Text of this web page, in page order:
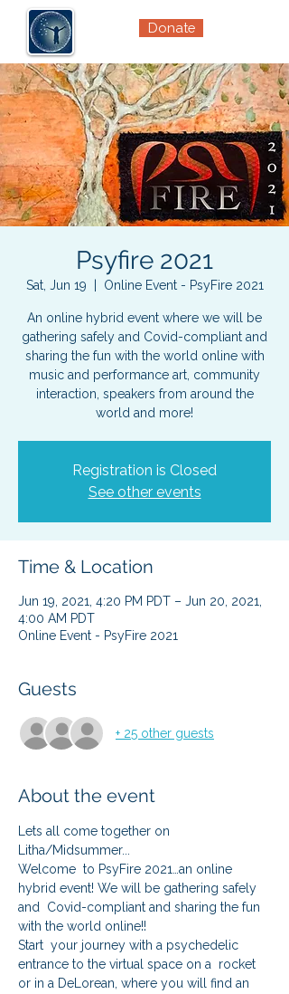
Donate
Psyfire 2021
Sat, Jun 19 Online Event - PsyFire 2021
An online hybrid event where we will be
gathering safely and Covid-compliant and
sharing the fun with the world online with
music and performance art, community
interaction, speakers from around the
Registration is Closed
See other events
Time & Location
Jun 19, 2021, 4:20 PM PDT – Jun 20, 2021,
4:00 AM PDT
Online Event - PsyFire 2021
Guests
+ 25 other guests
About the event
Lets all come together on
Litha/Midsummer...
Welcome  to PsyFire 2021…an online
hybrid event! We will be gathering safely
and  Covid-compliant and sharing the fun
with the world online!!
Start  your journey with a psychedelic
entrance to the virtual space on a  rocket
or in a DeLorean, where you will find an